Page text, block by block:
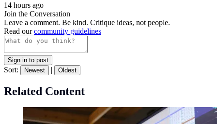
14 hours ago
Join the Conversation
Leave a comment. Be kind. Critique ideas, not people.
Read ourcommunity guidelines
Sign in to post
Sort: Newest | Oldest
Related Content